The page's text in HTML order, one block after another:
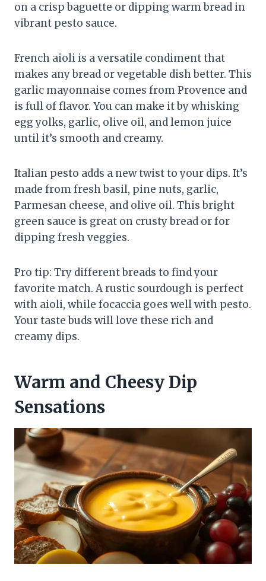
on a crisp baguette or dipping warm bread in
vibrant pesto sauce.
French aioli is a versatile condiment that
makes any bread or vegetable dish better. This
garlic mayonnaise comes from Provence and
is full of flavor. You can make it by whisking
egg yolks, garlic, olive oil, and lemon juice
until it’s smooth and creamy.
Italian pesto adds a new twist to your dips. It’s
made from fresh basil, pine nuts, garlic,
Parmesan cheese, and olive oil. This bright
green sauce is great on crusty bread or for
dipping fresh veggies.
Pro tip: Try different breads to find your
favorite match. A rustic sourdough is perfect
with aioli, while focaccia goes well with pesto.
Your taste buds will love these rich and
creamy dips.
Warm and Cheesy Dip
Sensations